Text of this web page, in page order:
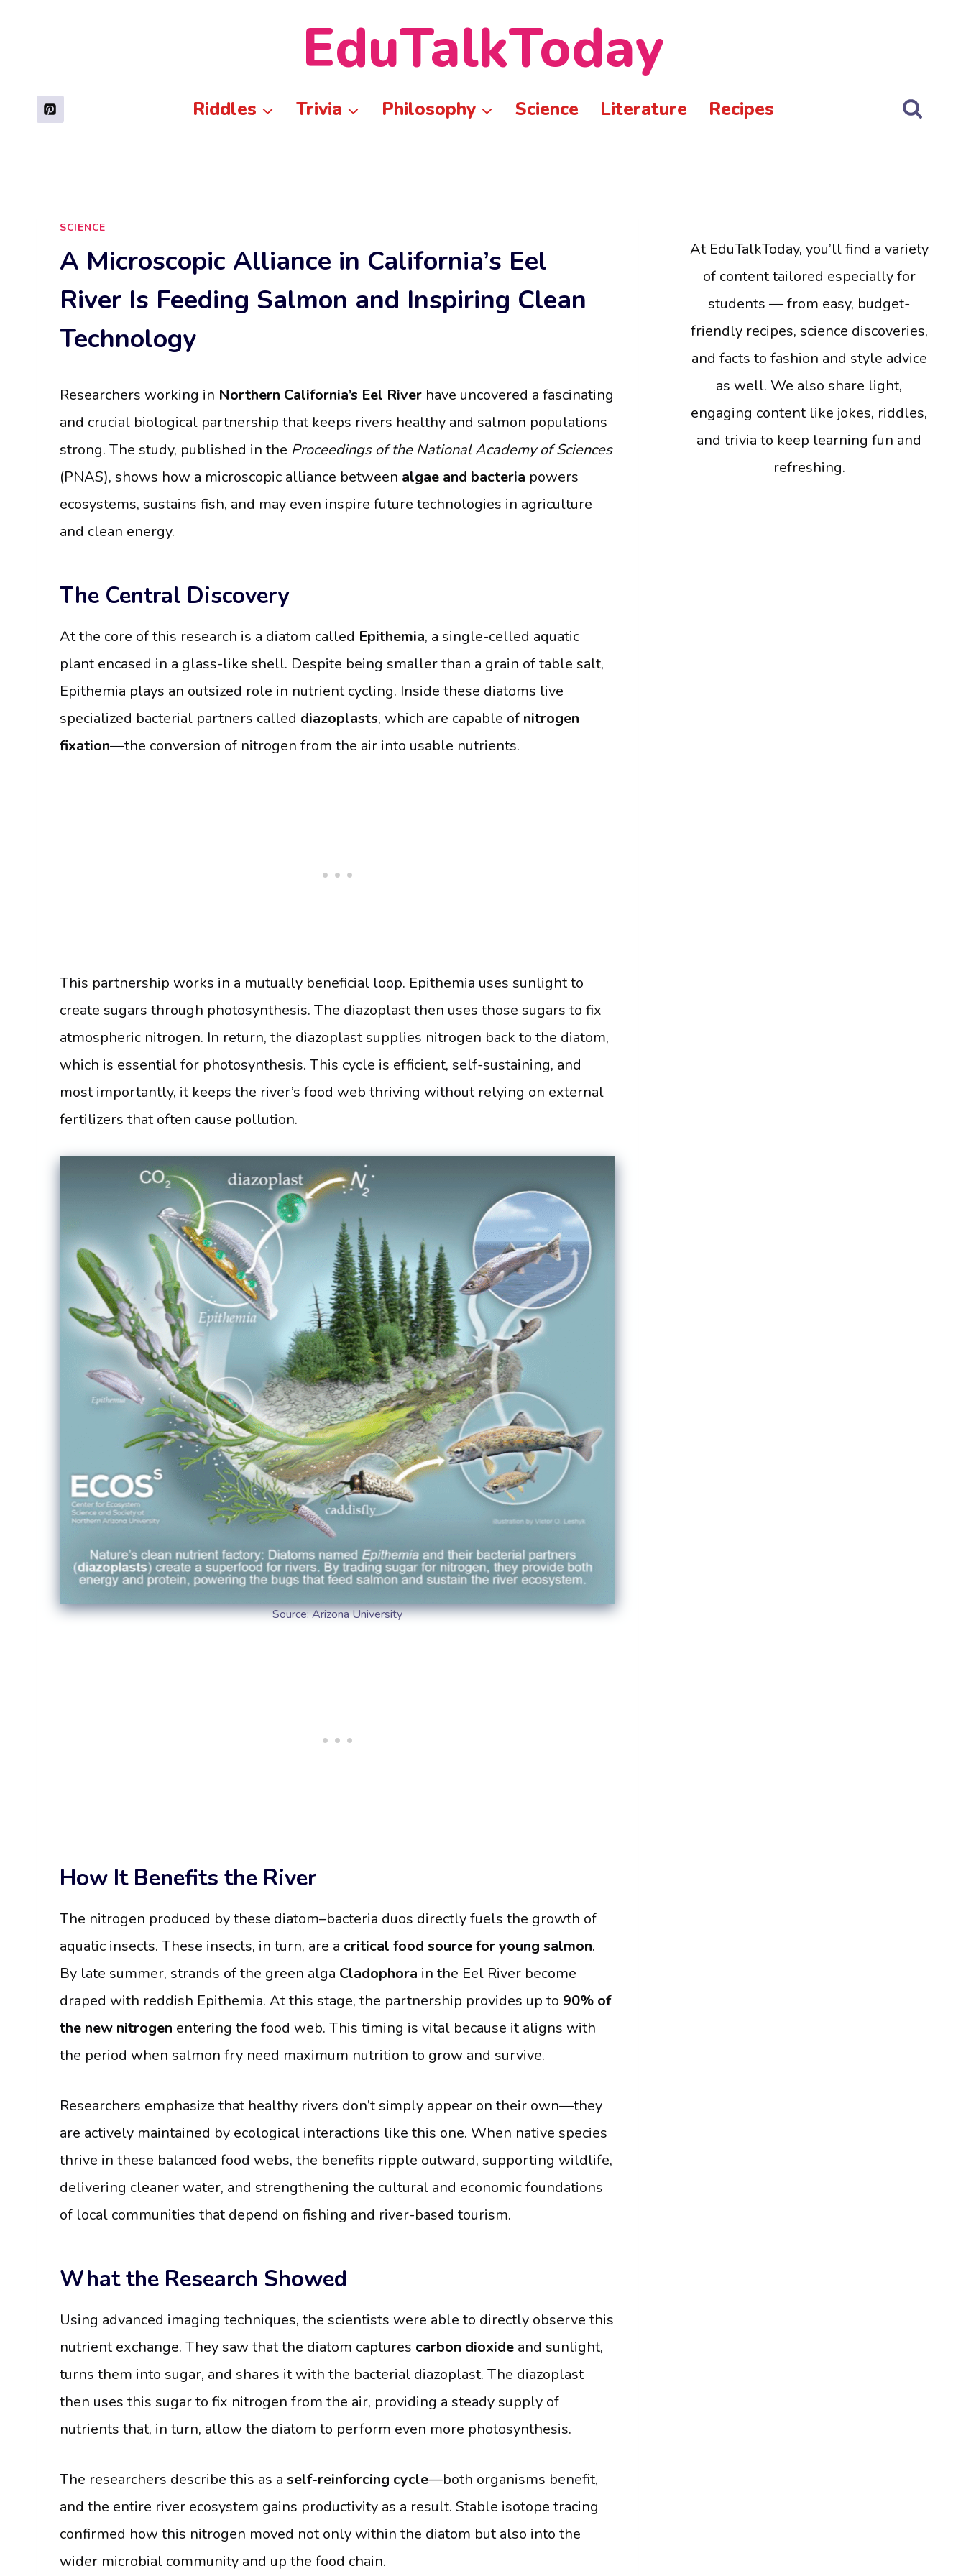
EduTalkToday
Riddles Trivia Philosophy Science Literature Recipes
SCIENCE
A Microscopic Alliance in California’s Eel
River Is Feeding Salmon and Inspiring Clean
Technology
Researchers working in Northern California’s Eel River have uncovered a fascinating
and crucial biological partnership that keeps rivers healthy and salmon populations
strong. The study, published in the Proceedings of the National Academy of Sciences
(PNAS), shows how a microscopic alliance between algae and bacteria powers
ecosystems, sustains fish, and may even inspire future technologies in agriculture
and clean energy.
The Central Discovery
At the core of this research is a diatom called Epithemia, a single-celled aquatic
plant encased in a glass-like shell. Despite being smaller than a grain of table salt,
Epithemia plays an outsized role in nutrient cycling. Inside these diatoms live
specialized bacterial partners called diazoplasts, which are capable of nitrogen
fixation—the conversion of nitrogen from the air into usable nutrients.
This partnership works in a mutually beneficial loop. Epithemia uses sunlight to
create sugars through photosynthesis. The diazoplast then uses those sugars to fix
atmospheric nitrogen. In return, the diazoplast supplies nitrogen back to the diatom,
which is essential for photosynthesis. This cycle is efficient, self-sustaining, and
most importantly, it keeps the river’s food web thriving without relying on external
fertilizers that often cause pollution.
Source: Arizona University
How It Benefits the River
The nitrogen produced by these diatom–bacteria duos directly fuels the growth of
aquatic insects. These insects, in turn, are a critical food source for young salmon.
By late summer, strands of the green alga Cladophora in the Eel River become
draped with reddish Epithemia. At this stage, the partnership provides up to 90% of
the new nitrogen entering the food web. This timing is vital because it aligns with
the period when salmon fry need maximum nutrition to grow and survive.
Researchers emphasize that healthy rivers don’t simply appear on their own—they
are actively maintained by ecological interactions like this one. When native species
thrive in these balanced food webs, the benefits ripple outward, supporting wildlife,
delivering cleaner water, and strengthening the cultural and economic foundations
of local communities that depend on fishing and river-based tourism.
What the Research Showed
Using advanced imaging techniques, the scientists were able to directly observe this
nutrient exchange. They saw that the diatom captures carbon dioxide and sunlight,
turns them into sugar, and shares it with the bacterial diazoplast. The diazoplast
then uses this sugar to fix nitrogen from the air, providing a steady supply of
nutrients that, in turn, allow the diatom to perform even more photosynthesis.
The researchers describe this as a self-reinforcing cycle—both organisms benefit,
and the entire river ecosystem gains productivity as a result. Stable isotope tracing
confirmed how this nitrogen moved not only within the diatom but also into the
wider microbial community and up the food chain.
At EduTalkToday, you’ll find a variety
of content tailored especially for
students — from easy, budget-
friendly recipes, science discoveries,
and facts to fashion and style advice
as well. We also share light,
engaging content like jokes, riddles,
and trivia to keep learning fun and
refreshing.